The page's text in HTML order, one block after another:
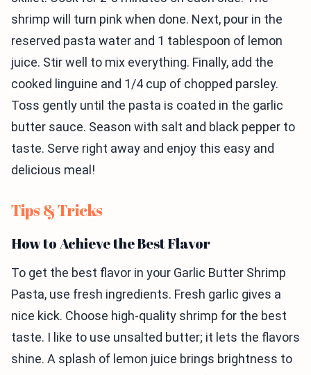
shrimp will turn pink when done. Next, pour in the
reserved pasta water and 1 tablespoon of lemon
juice. Stir well to mix everything. Finally, add the
cooked linguine and 1/4 cup of chopped parsley.
Toss gently until the pasta is coated in the garlic
butter sauce. Season with salt and black pepper to
taste. Serve right away and enjoy this easy and
delicious meal!
Tips & Tricks
How to Achieve the Best Flavor
To get the best flavor in your Garlic Butter Shrimp
Pasta, use fresh ingredients. Fresh garlic gives a
nice kick. Choose high-quality shrimp for the best
taste. I like to use unsalted butter; it lets the flavors
shine. A splash of lemon juice brings brightness to